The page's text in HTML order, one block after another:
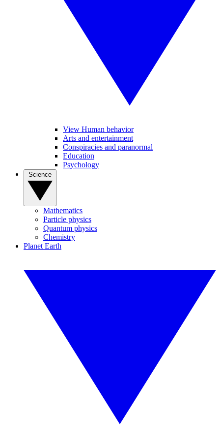
View Human behavior
Arts and entertainment
Conspiracies and paranormal
Education
Psychology
Mathematics
Particle physics
Quantum physics
Chemistry
Planet Earth